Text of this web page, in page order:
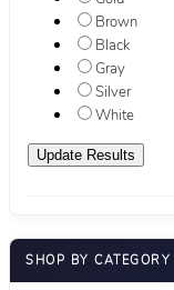
Brown
Black
Gray
Silver
White
SHOP BY CATEGORY